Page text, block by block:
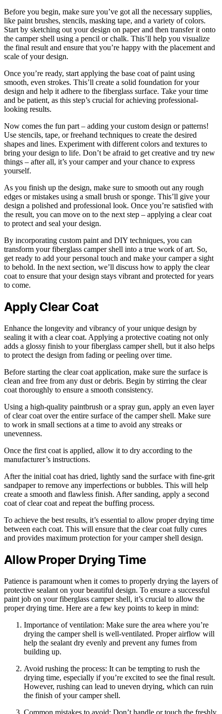
Before you begin, make sure you’ve got all the necessary supplies,
like paint brushes, stencils, masking tape, and a variety of colors.
Start by sketching out your design on paper and then transfer it onto
the camper shell using a pencil or chalk. This’ll help you visualize
the final result and ensure that you’re happy with the placement and
scale of your design.
Once you’re ready, start applying the base coat of paint using
smooth, even strokes. This’ll create a solid foundation for your
design and help it adhere to the fiberglass surface. Take your time
and be patient, as this step’s crucial for achieving professional-
looking results.
Now comes the fun part – adding your custom design or patterns!
Use stencils, tape, or freehand techniques to create the desired
shapes and lines. Experiment with different colors and textures to
bring your design to life. Don’t be afraid to get creative and try new
things – after all, it’s your camper and your chance to express
yourself.
As you finish up the design, make sure to smooth out any rough
edges or mistakes using a small brush or sponge. This’ll give your
design a polished and professional look. Once you’re satisfied with
the result, you can move on to the next step – applying a clear coat
to protect and seal your design.
By incorporating custom paint and DIY techniques, you can
transform your fiberglass camper shell into a true work of art. So,
get ready to add your personal touch and make your camper a sight
to behold. In the next section, we’ll discuss how to apply the clear
coat to ensure that your design stays vibrant and protected for years
to come.
Apply Clear Coat
Enhance the longevity and vibrancy of your unique design by
sealing it with a clear coat. Applying a protective coating not only
adds a glossy finish to your fiberglass camper shell, but it also helps
to protect the design from fading or peeling over time.
Before starting the clear coat application, make sure the surface is
clean and free from any dust or debris. Begin by stirring the clear
coat thoroughly to ensure a smooth consistency.
Using a high-quality paintbrush or a spray gun, apply an even layer
of clear coat over the entire surface of the camper shell. Make sure
to work in small sections at a time to avoid any streaks or
unevenness.
Once the first coat is applied, allow it to dry according to the
manufacturer’s instructions.
After the initial coat has dried, lightly sand the surface with fine-grit
sandpaper to remove any imperfections or bubbles. This will help
create a smooth and flawless finish. After sanding, apply a second
coat of clear coat and repeat the buffing process.
To achieve the best results, it’s essential to allow proper drying time
between each coat. This will ensure that the clear coat fully cures
and provides maximum protection for your camper shell design.
Allow Proper Drying Time
Patience is paramount when it comes to properly drying the layers of
protective sealant on your beautiful design. To ensure a successful
paint job on your fiberglass camper shell, it’s crucial to allow the
proper drying time. Here are a few key points to keep in mind:
Importance of ventilation: Make sure the area where you’re
drying the camper shell is well-ventilated. Proper airflow will
help the sealant dry evenly and prevent any fumes from
building up.
Avoid rushing the process: It can be tempting to rush the
drying time, especially if you’re excited to see the final result.
However, rushing can lead to uneven drying, which can ruin
the finish of your camper shell.
Common mistakes to avoid: Don’t handle or touch the freshly